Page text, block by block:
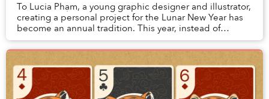
To Lucia Phạm, a young graphic designer and illustrator,
creating a personal project for the Lunar New Year has
become an annual tradition. This year, instead of
crafting static images, Lucia went all...